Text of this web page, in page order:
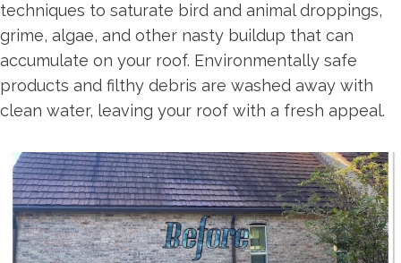
techniques to saturate bird and animal droppings,
grime, algae, and other nasty buildup that can
accumulate on your roof. Environmentally safe
products and filthy debris are washed away with
clean water, leaving your roof with a fresh appeal.